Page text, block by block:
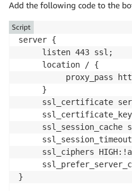
Add the following code to the
server {
     listen 443 ssl;
     location / {
proxy_pass
     }
ssl_certificate
ssl_session_cache
ssl_ciphers
Script